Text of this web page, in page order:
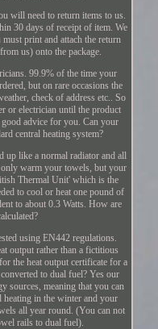
will need to return items to us.
30 days of receipt of item. We
print and attach the return
us) onto the package.
99.9% of the time your
but on rare occasions the
check of address etc.. So
or electrician until the product
advice for you. Can your
central heating system?
up like a normal radiator and all
warm your towels, but your
Thermal Unit' which is the
to cool or heat one pound of
to about 0.3 Watts. How are
using EN442 regulations.
output rather than a fictitious
the heat output certificate for a
to dual fuel? Yes our
sources, meaning that you can
in the winter and your
all year round. (You can not
rails to dual fuel).